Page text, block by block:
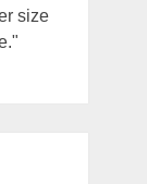
size